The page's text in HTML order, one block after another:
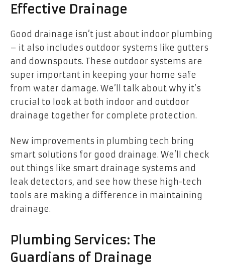
Effective Drainage
Good drainage isn’t just about indoor plumbing
– it also includes outdoor systems like gutters
and downspouts. These outdoor systems are
super important in keeping your home safe
from water damage. We’ll talk about why it’s
crucial to look at both indoor and outdoor
drainage together for complete protection.
New improvements in plumbing tech bring
smart solutions for good drainage. We’ll check
out things like smart drainage systems and
leak detectors, and see how these high-tech
tools are making a difference in maintaining
drainage.
Plumbing Services: The
Guardians of Drainage